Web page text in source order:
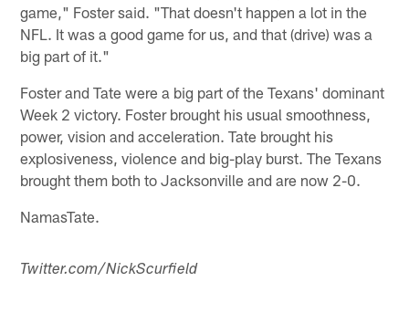
game," Foster said. "That doesn't happen a lot in the
NFL. It was a good game for us, and that (drive) was a
big part of it."
Foster and Tate were a big part of the Texans' dominant
Week 2 victory. Foster brought his usual smoothness,
power, vision and acceleration. Tate brought his
explosiveness, violence and big-play burst. The Texans
brought them both to Jacksonville and are now 2-0.
NamasTate.
Twitter.com/NickScurfield